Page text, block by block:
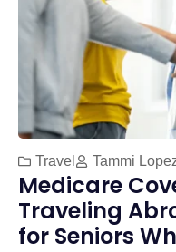
Travel Tammi
Medicare
Traveling
for Seniors